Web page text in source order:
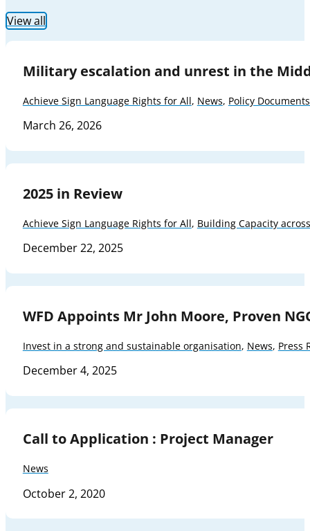
View all
Military escalation and unrest in the
Achieve Sign Language Rights for All, News, Policy
March 26, 2026
2025 in Review
Achieve Sign Language Rights for All, Building Capacity
December 22, 2025
WFD Appoints Mr John Moore, Proven
Invest in a strong and sustainable organisation, News, Press
December 4, 2025
Call to Application : Project Manager
News
October 2, 2020